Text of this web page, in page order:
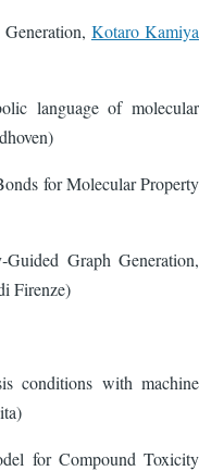
Kotaro Kamiya
language of molecular
for Molecular Property
Graph Generation,
Firenze)
conditions with machine
for Compound Toxicity